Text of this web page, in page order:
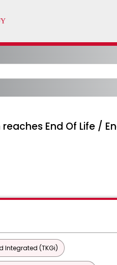
End Of Life /
Integrated (TKGi)